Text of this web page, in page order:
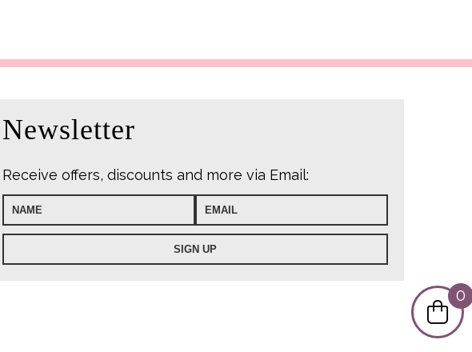
Newsletter
Receive offers, discounts and more via Email:
0